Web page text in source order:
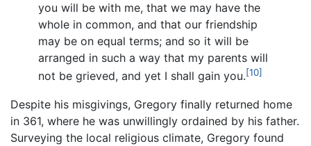
you will be with me, that we may have the
whole in common, and that our friendship
may be on equal terms; and so it will be
arranged in such a way that my parents will
not be grieved, and yet I shall gain you.[10]
Despite his misgivings, Gregory finally returned home
in 361, where he was unwillingly ordained by his father.
Surveying the local religious climate, Gregory found